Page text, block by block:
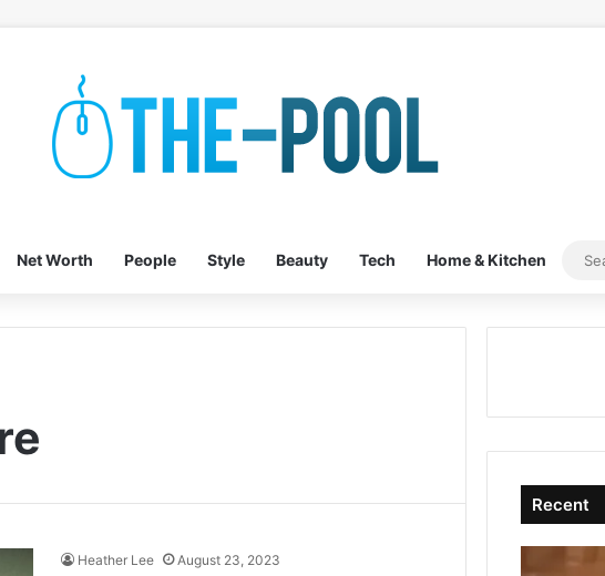
Net Worth People Style Beauty Tech Home & Kitchen
Heather Lee August 23, 2023
Recent